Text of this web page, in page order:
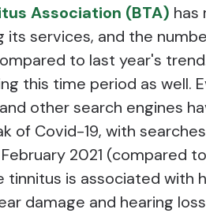
Association (BTA) has
its services, and the
to last year's
this time period as well.
other search engines
of Covid-19, with
2021 (compared
tinnitus is associated with
damage and hearing